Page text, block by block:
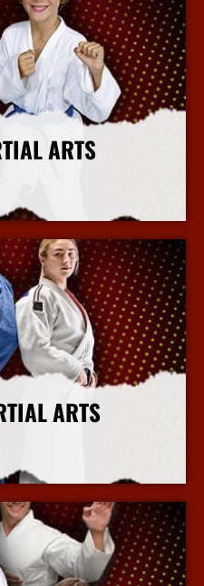
ARTS
Info
ARTS
Info